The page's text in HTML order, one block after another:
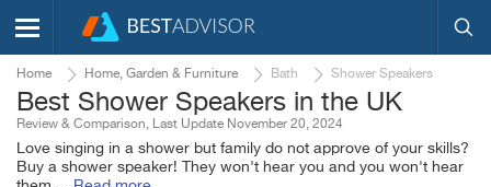
Home Home, Garden & Furniture Bath Shower Speakers
Best Shower Speakers in the UK
Review & Comparison, Last Update November 20, 2024
Love singing in a shower but family do not approve of your skills?
Buy a shower speaker! They won't hear you and you won't hear